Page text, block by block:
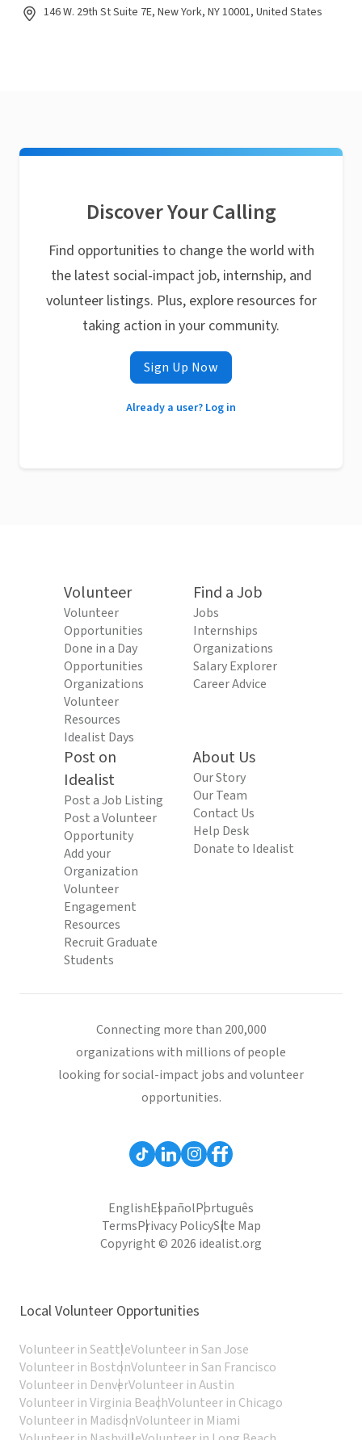
146 W. 29th St Suite 7E, New York, NY 10001, United States
Discover Your Calling
Find opportunities to change the world with
the latest social-impact job, internship, and
volunteer listings. Plus, explore resources for
taking action in your community.
Sign Up Now
Already a user? Log in
Volunteer
Volunteer
Opportunities
Done in a Day
Opportunities
Organizations
Volunteer
Resources
Idealist Days
Find a Job
Jobs
Internships
Organizations
Salary Explorer
Career Advice
Post on
Idealist
Post a Job Listing
Post a Volunteer
Opportunity
Add your
Organization
Volunteer
Engagement
Resources
Recruit Graduate
Students
About Us
Our Story
Our Team
Contact Us
Help Desk
Donate to Idealist
Connecting more than 200,000
organizations with millions of people
looking for social-impact jobs and volunteer
opportunities.
EnglishEspañolPortuguês
TermsPrivacy PolicySite Map
Copyright © 2026 idealist.org
Local Volunteer Opportunities
Volunteer in SeattleVolunteer in San Jose
Volunteer in BostonVolunteer in San Francisco
Volunteer in DenverVolunteer in Austin
Volunteer in Virginia BeachVolunteer in Chicago
Volunteer in MadisonVolunteer in Miami